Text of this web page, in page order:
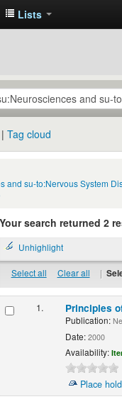
Lists
Tag cloud
and su-to:Nervous System
Your search returned 2
Unhighlight
Select all Clear all |
1. Principles
Publication:
Date:2000
Availability:
Place hold